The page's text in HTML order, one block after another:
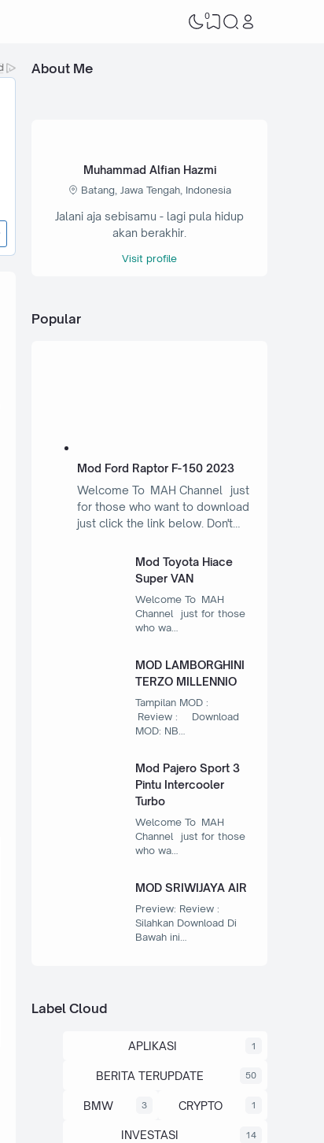
0
About Me
Muhammad Alfian Hazmi
Batang, Jawa Tengah, Indonesia
Jalani aja sebisamu - lagi pula hidup
akan berakhir.
Visit profile
Popular
Mod Ford Raptor F-150 2023
Welcome To MAH Channel just
for those who want to download
just click the link below. Don't…
Mod Toyota Hiace
Super VAN
Welcome To MAH
Channel just for those
who wa…
MOD LAMBORGHINI
TERZO MILLENNIO
Tampilan MOD :
Review : Download
MOD: NB…
Mod Pajero Sport 3
Pintu Intercooler
Turbo
Welcome To MAH
Channel just for those
who wa…
MOD SRIWIJAYA AIR
Preview: Review :
Silahkan Download Di
Bawah ini…
Label Cloud
APLIKASI 1
BERITA TERUPDATE 50
BMW 3 CRYPTO 1
INVESTASI 14